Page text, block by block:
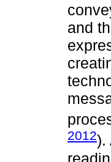
and
2012).